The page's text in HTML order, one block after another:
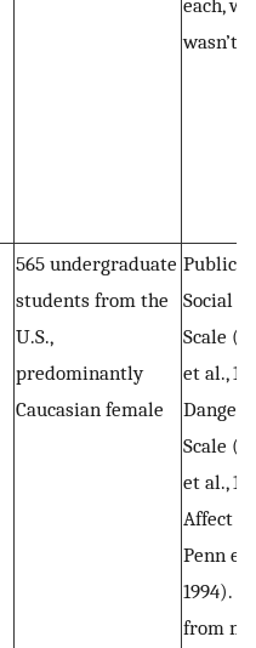
each,
wasn’t
565 undergraduate
students from the
U.S.,
predominantly
Caucasian female
Public
Social
Scale
et al.,
Scale
et al.,
Affect
Penn et
1994).
from